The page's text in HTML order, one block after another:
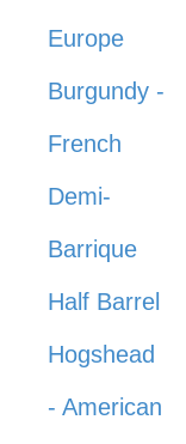
Europe
Burgundy -
French
Demi-
Barrique
Half Barrel
Hogshead
- American